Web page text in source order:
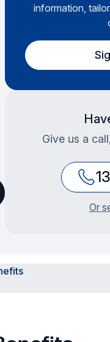
information,
Give us a
Or